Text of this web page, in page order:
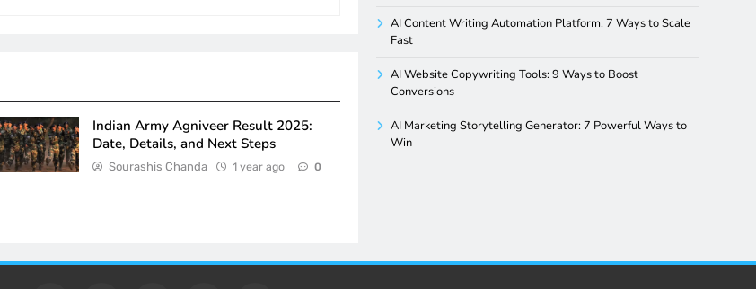
Indian Army Agniveer Result 2025:
Date, Details, and Next Steps
Sourashis Chanda 1 year ago 0
AI Content Writing Automation Platform: 7 Ways to Scale
Fast
AI Website Copywriting Tools: 9 Ways to Boost
Conversions
AI Marketing Storytelling Generator: 7 Powerful Ways to
Win